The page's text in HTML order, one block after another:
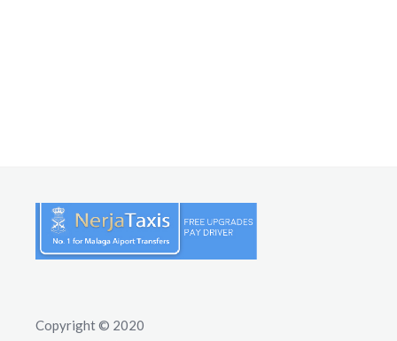
Copyright © 2020